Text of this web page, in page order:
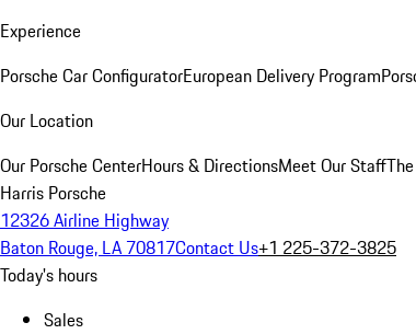
Experience
Porsche Car ConfiguratorEuropean Delivery Program
Our Location
Our Porsche CenterHours & DirectionsMeet Our Staff
Harris Porsche
12326 Airline Highway
Baton Rouge, LA 70817Contact Us+1 225-372-3825
Today's hours
Sales